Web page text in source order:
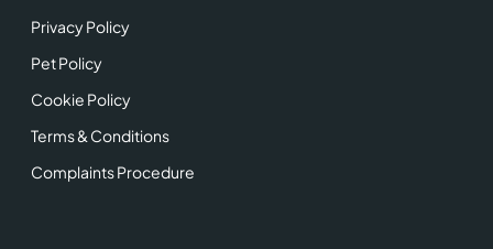
Privacy Policy
Pet Policy
Cookie Policy
Terms & Conditions
Complaints Procedure